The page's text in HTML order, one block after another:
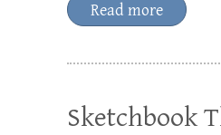
Read more
Sketchbook